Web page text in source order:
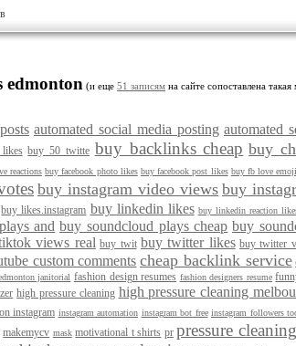
edmonton (и еще 51 записям на сайте сопоставлена такая
automated social media posting automated
buy 50 twitte buy backlinks cheap buy
reactions buy facebook photo likes buy facebook post likes buy fb love
buy instagram video views buy
buy likes.instagram buy linkedin likes buy linkedin reaction
and buy soundcloud plays cheap buy
views real buy twit buy twitter likes buy twitter
custom comments cheap backlink service
janitorial fashion design resumes fashion designers resume
high pressure cleaning high pressure cleaning
instagram instagram automation instagram bot free instagram followers
makemycv mask motivational t shirts pr pressure